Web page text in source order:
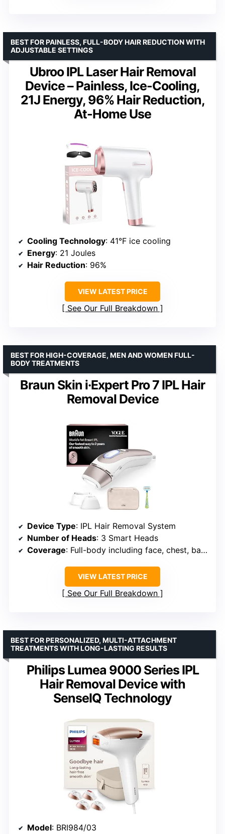
Ubroo IPL Laser Hair Removal
Device – Painless, Ice-Cooling,
21J Energy, 96% Hair Reduction,
At-Home Use
BEST FOR PAINLESS, FULL-BODY HAIR REDUCTION WITH
ADJUSTABLE SETTINGS
Cooling Technology: 41°F ice cooling
Energy: 21 Joules
Hair Reduction: 96%
VIEW LATEST PRICE
See Our Full Breakdown
Braun Skin i·Expert Pro 7 IPL Hair
Removal Device
BEST FOR HIGH-COVERAGE, MEN AND WOMEN FULL-
BODY TREATMENTS
Device Type: IPL Hair Removal System
Number of Heads: 3 Smart Heads
Coverage: Full-body including face, chest, back
VIEW LATEST PRICE
See Our Full Breakdown
Philips Lumea 9000 Series IPL
Hair Removal Device with
SenseIQ Technology
BEST FOR PERSONALIZED, MULTI-ATTACHMENT
TREATMENTS WITH LONG-LASTING RESULTS
Model: BRI984/03